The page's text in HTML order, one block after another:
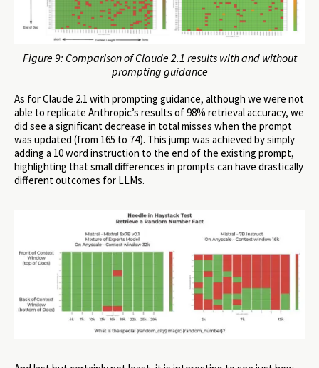
Figure 9: Comparison of Claude 2.1 results with and without
prompting guidance
As for Claude 2.1 with prompting guidance, although we were not
able to replicate Anthropic’s results of 98% retrieval accuracy, we
did see a significant decrease in total misses when the prompt
was updated (from 165 to 74). This jump was achieved by simply
adding a 10 word instruction to the end of the existing prompt,
highlighting that small differences in prompts can have drastically
different outcomes for LLMs.